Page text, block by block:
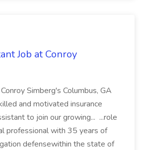
Job at Conroy
Simberg's Columbus, GA
and motivated insurance
to join our growing... ...role
professional with 35 years of
defensewithin the state of